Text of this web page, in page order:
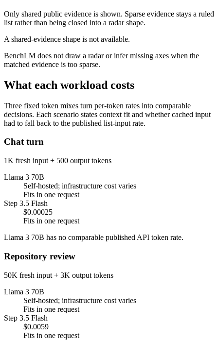
Only shared public evidence is shown. Sparse evidence stays a ruled
list rather than being closed into a radar shape.
A shared-evidence shape is not available.
BenchLM does not draw a radar or infer missing axes when the
matched evidence is too sparse.
What each workload costs
Three fixed token mixes turn per-token rates into comparable
decisions. Each scenario states context fit and whether cached input
had to fall back to the published list-input rate.
Chat turn
1K fresh input + 500 output tokens
Llama 3 70B
Self-hosted; infrastructure cost varies
Fits in one request
Step 3.5 Flash
$0.00025
Fits in one request
Llama 3 70B has no comparable published API token rate.
Repository review
50K fresh input + 3K output tokens
Llama 3 70B
Self-hosted; infrastructure cost varies
Fits in one request
Step 3.5 Flash
$0.0059
Fits in one request